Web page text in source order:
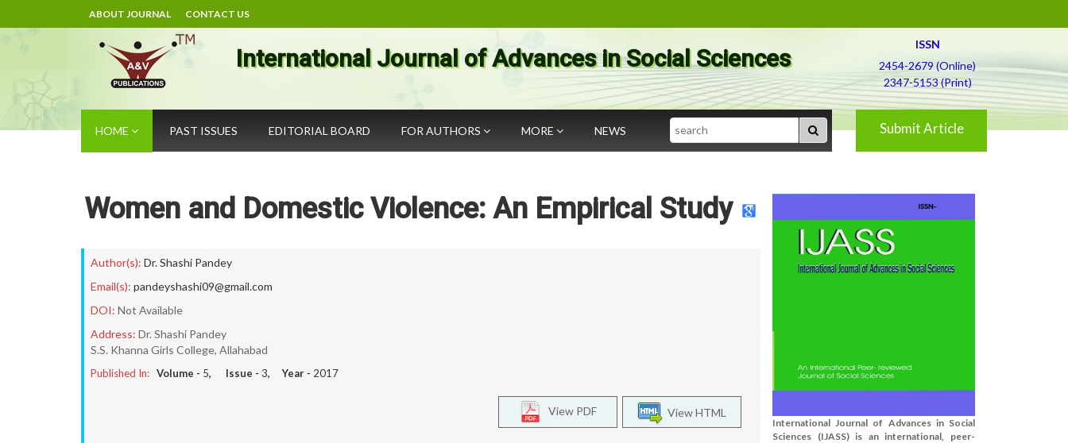
ABOUT JOURNAL CONTACT US
International Journal of Advances in Social Sciences
ISSN
2454-2679 (Online)
2347-5153 (Print)
HOME PAST ISSUES EDITORIAL BOARD FOR AUTHORS MORE NEWS Search Submit Article
Women and Domestic Violence: An Empirical Study
Author(s): Dr. Shashi Pandey
Email(s): pandeyshashi09@gmail.com
DOI: Not Available
Address: Dr. Shashi Pandey
S.S. Khanna Girls College, Allahabad
Published In: Volume - 5, Issue - 3, Year - 2017
View HTML
View PDF
International Journal of Advances in Social
Sciences (IJASS) is an international, peer-